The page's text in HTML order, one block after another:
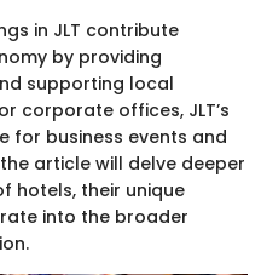
in JLT contribute
by providing
supporting local
corporate offices, JLT’s
for business events and
article will delve deeper
hotels, their unique
into the broader